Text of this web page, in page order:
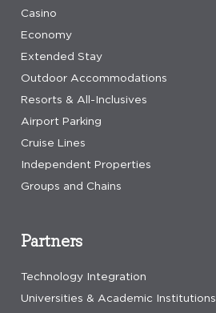
Casino
Economy
Extended Stay
Outdoor Accommodations
Resorts & All-Inclusives
Airport Parking
Cruise Lines
Independent Properties
Groups and Chains
Partners
Technology Integration
Universities & Academic Institutions